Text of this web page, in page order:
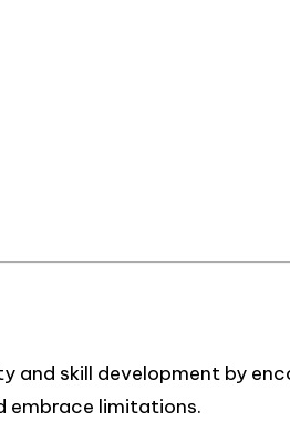
and skill development by
embrace limitations.